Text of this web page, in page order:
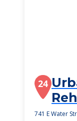
24
741 E Water